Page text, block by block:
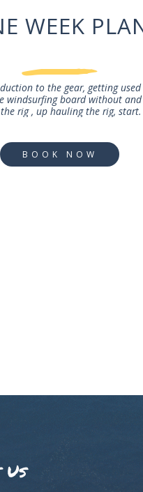
WEEK
to the gear, getting used
windsurfing board without and
rig , up hauling the rig, start.
BOOK NOW